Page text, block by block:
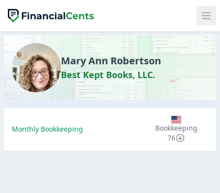
Mary Ann Robertson
Best Kept Books, LLC.
Monthly Bookkeeping
Bookkeeping
76